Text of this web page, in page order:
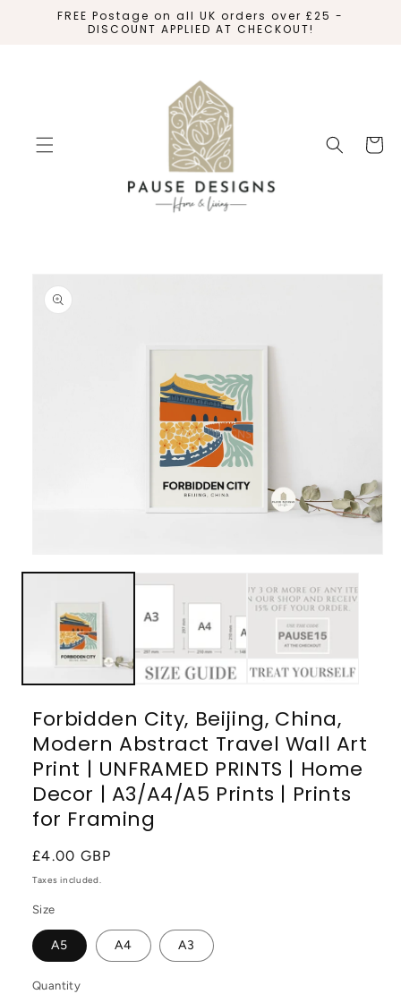
SKIP TO
CONTENT
FREE Postage on all UK orders over £25 -
DISCOUNT APPLIED AT CHECKOUT!
Cart
PRODUCT
INFORMATION
media
modal
Forbidden City, Beijing, China,
Modern Abstract Travel Wall Art
Print | UNFRAMED PRINTS | Home
Decor | A3/A4/A5 Prints | Prints
for Framing
Regular
price
£4.00 GBP
Taxes included.
Size
A5 A4 A3
Quantity